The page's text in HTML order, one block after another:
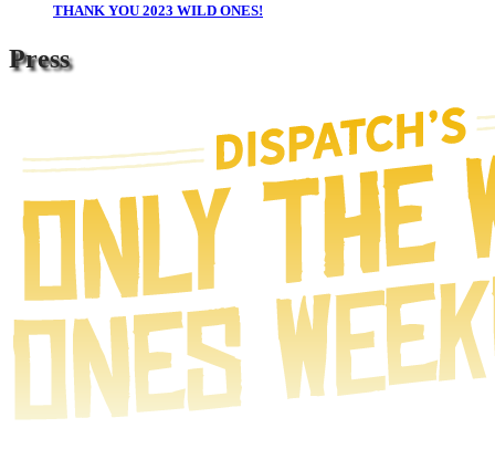
THANK YOU 2023 WILD ONES!
Press